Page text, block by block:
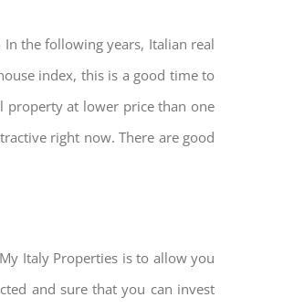
the following years, Italian real
index, this is a good time to
property at lower price than one
right now. There are good
Italy Properties is to allow you
and sure that you can invest